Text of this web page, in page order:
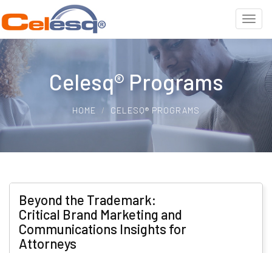
Celesq® Programs
HOME CELESQ® PROGRAMS
Beyond the Trademark:
Critical Brand Marketing and
Communications Insights for
Attorneys